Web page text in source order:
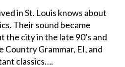
in St. Louis knows about
Their sound became
city in the late 90’s and
Country Grammar, EI, and
classics….